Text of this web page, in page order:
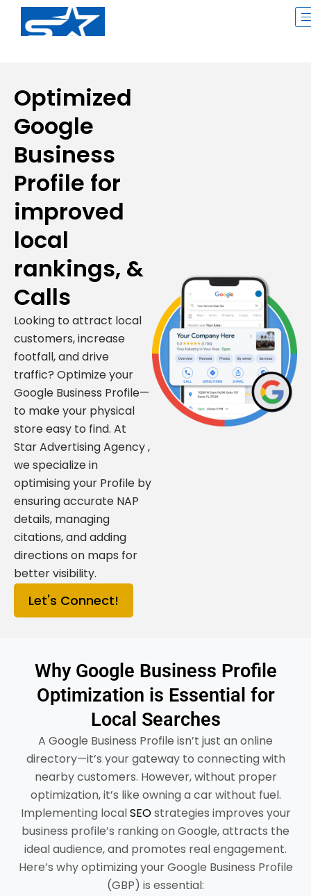
Optimized
Google
Business
Profile for
improved
local
rankings, &
Calls
Looking to attract local
customers, increase
footfall, and drive
traffic? Optimize your
Google Business Profile—
to make your physical
store easy to find. At
Star Advertising Agency ,
we specialize in
optimising your Profile by
ensuring accurate NAP
details, managing
citations, and adding
directions on maps for
better visibility.
Let's Connect!
Why Google Business Profile
Optimization is Essential for
Local Searches
A Google Business Profile isn’t just an online
directory—it’s your gateway to connecting with
nearby customers. However, without proper
optimization, it’s like owning a car without fuel.
Implementing localSEOstrategies improves your
business profile’s ranking on Google, attracts the
ideal audience, and promotes real engagement.
Here’s why optimizing your Google Business Profile
(GBP) is essential: